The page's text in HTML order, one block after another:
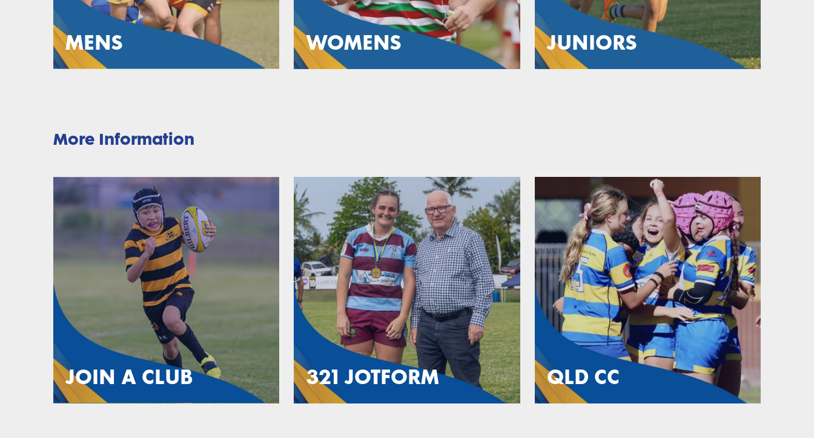
MENS WOMENS JUNIORS
More Information
JOIN A CLUB 321 JOTFORM QLD CC